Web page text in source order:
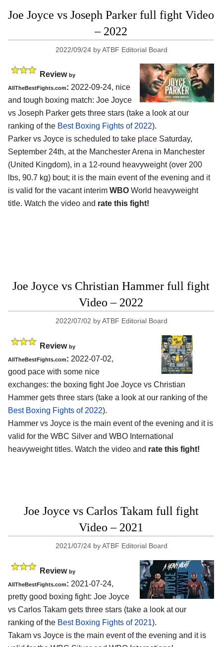
Joe Joyce vs Joseph Parker full fight Video
– 2022
2022/09/24 byATBF Editorial Board
Review by
AllTheBestFights.com: 2022-09-24, nice
and tough boxing match: Joe Joyce
vs Joseph Parker gets three stars (take a look at our
ranking of the Best Boxing Fights of 2022).
Parker vs Joyce is scheduled to take place Saturday,
September 24th, at the Manchester Arena in Manchester
(United Kingdom), in a 12-round heavyweight (over 200
lbs, 90.7 kg) bout; it is the main event of the evening and it
is valid for the vacant interim WBO World heavyweight
title. Watch the video and rate this fight!
Joe Joyce vs Christian Hammer full fight
Video – 2022
2022/07/02 byATBF Editorial Board
Review by
AllTheBestFights.com: 2022-07-02,
good pace with some nice
exchanges: the boxing fight Joe Joyce vs Christian
Hammer gets three stars (take a look at our ranking of the
Best Boxing Fights of 2022).
Hammer vs Joyce is the main event of the evening and it is
valid for the WBC Silver and WBO International
heavyweight titles. Watch the video and rate this fight!
Joe Joyce vs Carlos Takam full fight
Video – 2021
2021/07/24 byATBF Editorial Board
Review by
AllTheBestFights.com: 2021-07-24,
pretty good boxing fight: Joe Joyce
vs Carlos Takam gets three stars (take a look at our
ranking of the Best Boxing Fights of 2021).
Takam vs Joyce is the main event of the evening and it is